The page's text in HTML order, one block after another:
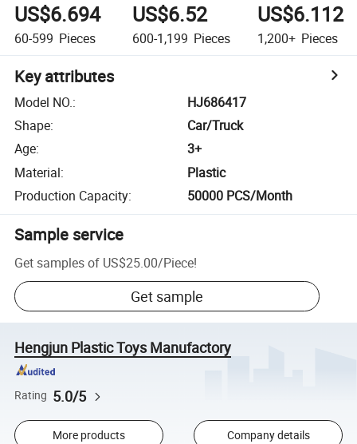
US$6.694
60-599 Pieces
US$6.52
600-1,199 Pieces
US$6.112
1,200+ Pieces
Key attributes
Model NO.:
HJ686417
Shape:
Car/Truck
Age:
3+
Material:
Plastic
Production Capacity: 50000 PCS/Month
Sample service
Get samples of US$25.00/Piece!
Get sample
Hengjun Plastic Toys Manufactory
Rating 5.0/5
More products Company details